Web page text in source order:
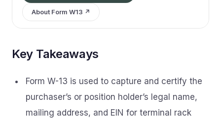
About Form W13 ↗
Key Takeaways
Form W-13 is used to capture and certify the
purchaser’s or position holder’s legal name,
mailing address, and EIN for terminal rack